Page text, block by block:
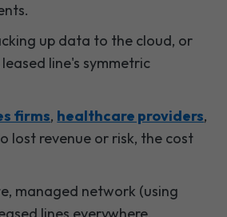
up data to the cloud, or
line's symmetric
firms, healthcare providers,
lost revenue or risk, the cost
managed network (using